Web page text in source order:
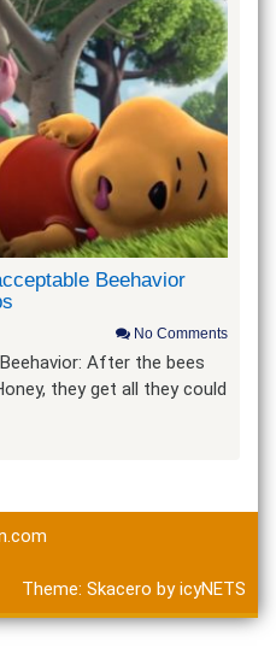
Beehavior
No Comments
After the bees
they get all they could
Theme: Skacero byicyNETS